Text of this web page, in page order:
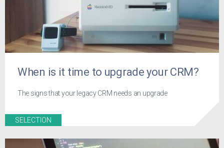
When is it time to upgrade your CRM?
The signs that your legacy CRM needs an upgrade
SELECTION